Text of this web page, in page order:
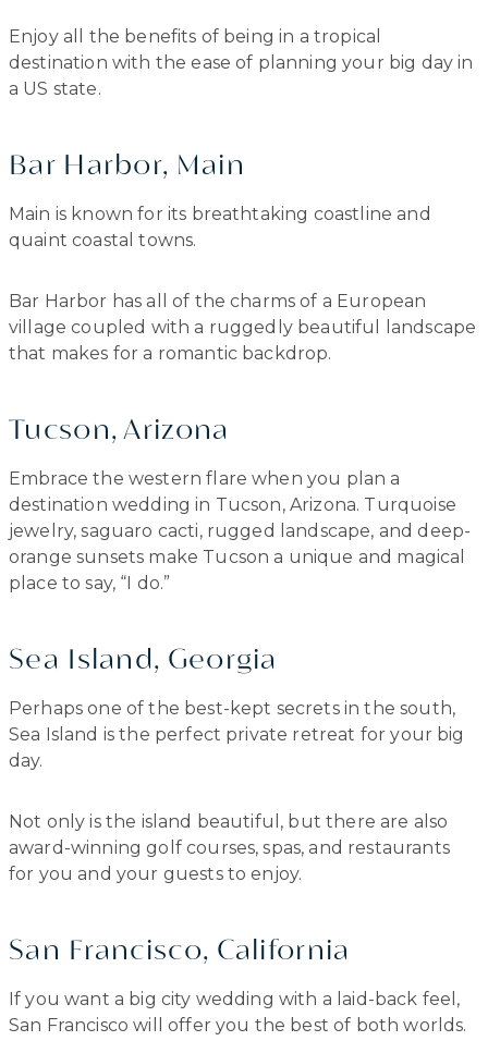
Enjoy all the benefits of being in a tropical
destination with the ease of planning your big day in
a US state.
Bar Harbor, Main
Main is known for its breathtaking coastline and
quaint coastal towns.
Bar Harbor has all of the charms of a European
village coupled with a ruggedly beautiful landscape
that makes for a romantic backdrop.
Tucson, Arizona
Embrace the western flare when you plan a
destination wedding in Tucson, Arizona. Turquoise
jewelry, saguaro cacti, rugged landscape, and deep-
orange sunsets make Tucson a unique and magical
place to say, “I do.”
Sea Island, Georgia
Perhaps one of the best-kept secrets in the south,
Sea Island is the perfect private retreat for your big
day.
Not only is the island beautiful, but there are also
award-winning golf courses, spas, and restaurants
for you and your guests to enjoy.
San Francisco, California
If you want a big city wedding with a laid-back feel,
San Francisco will offer you the best of both worlds.